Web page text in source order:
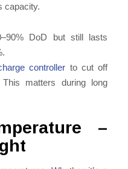
capacity.
DoD but still lasts
controller to cut off
matters during long
–